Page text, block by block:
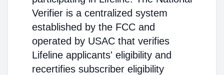
Verifier is a centralized system
established by the FCC and
operated by USAC that verifies
Lifeline applicants' eligibility and
recertifies subscriber eligibility